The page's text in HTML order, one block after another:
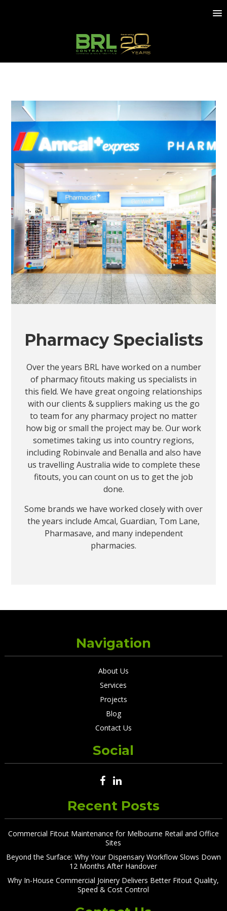
Pharmacy Specialists
Over the years BRL have worked on a number
of pharmacy fitouts making us specialists in
this field. We have great ongoing relationships
with our clients & suppliers making us the go
to team for any pharmacy project no matter
how big or small the project may be. Our work
sometimes taking us into country regions,
including Robinvale and Benalla and also have
us travelling Australia wide to complete these
fitouts, you can count on us to get the job
done.
Some brands we have worked closely with over
the years include Amcal, Guardian, Tom Lane,
Pharmasave, and many independent
pharmacies.
Navigation
About Us
Services
Projects
Blog
Contact Us
Social
Recent Posts
Commercial Fitout Maintenance for Melbourne Retail and Office
Sites
Beyond the Surface: Why Your Dispensary Workflow Slows Down
12 Months After Handover
Why In-House Commercial Joinery Delivers Better Fitout Quality,
Speed & Cost Control